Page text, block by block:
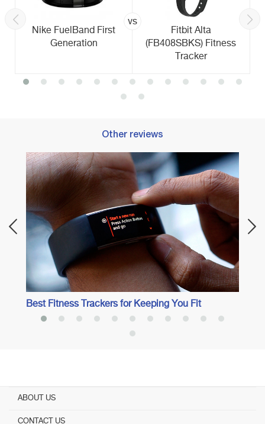
Nike FuelBand First
Generation
vs
Fitbit Alta
(FB408SBKS) Fitness
Tracker
Other reviews
Best Fitness Trackers for Keeping You Fit
ABOUT US
CONTACT US